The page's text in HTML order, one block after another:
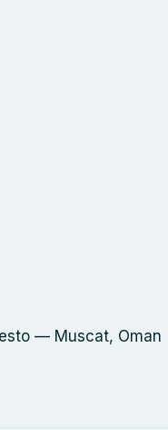
— Muscat, Oman